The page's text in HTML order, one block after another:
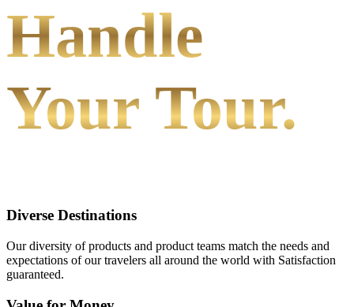
Handle
Your Tour.
Diverse Destinations
Our diversity of products and product teams match the needs and
expectations of our travelers all around the world with Satisfaction
guaranteed.